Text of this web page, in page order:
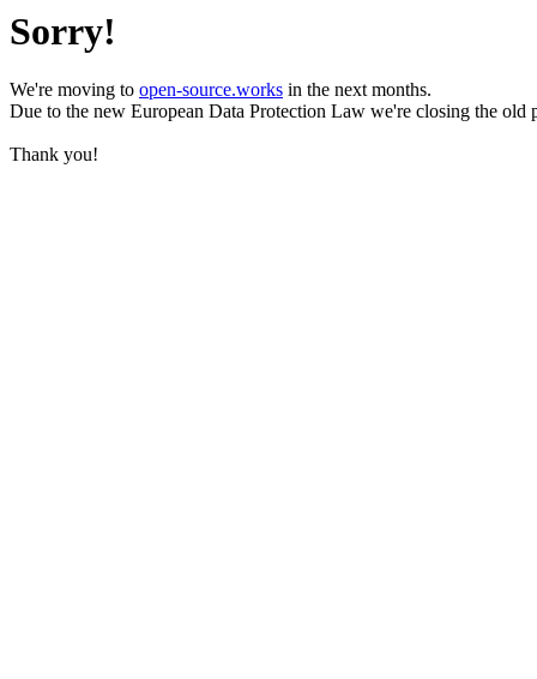
Sorry!
We're moving to open-source.works in the next months.
Due to the new European Data Protection Law we're closing the old
Thank you!